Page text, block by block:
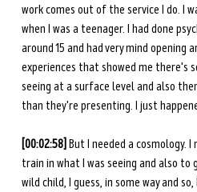
work comes out of the service I do. I
when I was a teenager. I had done
around 15 and had very mind opening
experiences that showed me there's
seeing at a surface level and also
than they're presenting. I just
[00:02:58] But I needed a cosmology.
train in what I was seeing and also to
wild child, I guess, in some way and